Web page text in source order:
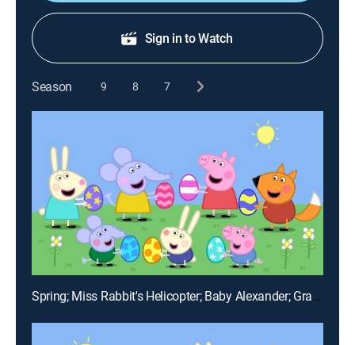
Sign in to Watch
Season 9 8 7
Spring; Miss Rabbit's Helicopter; Baby Alexander; Grampy Rabbit's Lighthouse; Miss Rabbit's Day Off